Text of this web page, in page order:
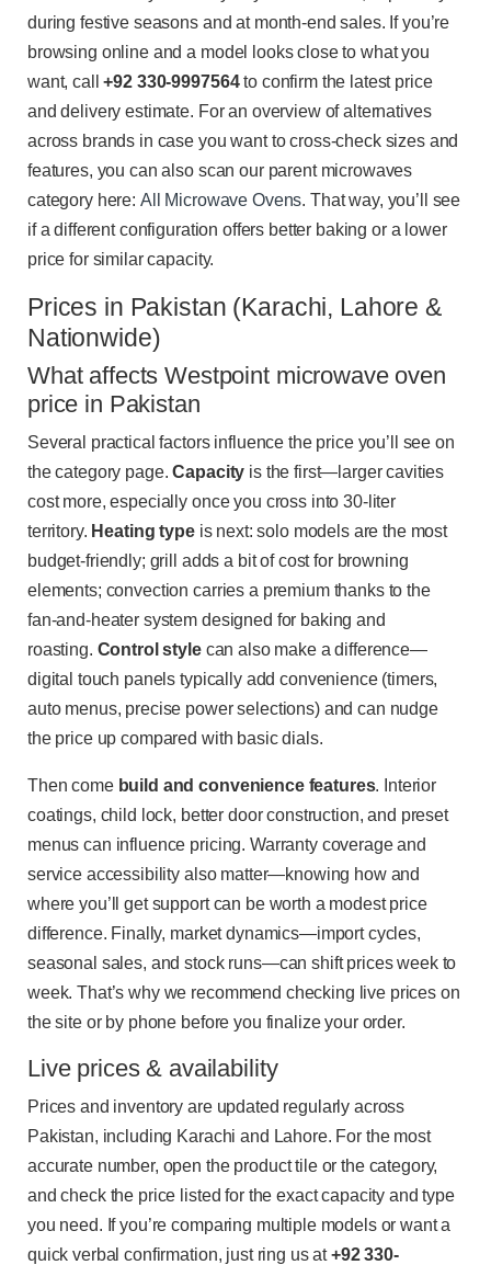
during festive seasons and at month-end sales. If you’re
browsing online and a model looks close to what you
want, call+92 330-9997564to confirm the latest price
and delivery estimate. For an overview of alternatives
across brands in case you want to cross-check sizes and
features, you can also scan our parent microwaves
category here: All Microwave Ovens. That way, you’ll see
if a different configuration offers better baking or a lower
price for similar capacity.
Prices in Pakistan (Karachi, Lahore &
Nationwide)
What affects Westpoint microwave oven
price in Pakistan
Several practical factors influence the price you’ll see on
the category page.Capacity is the first—larger cavities
cost more, especially once you cross into 30-liter
territory. Heating typeis next: solo models are the most
budget-friendly; grill adds a bit of cost for browning
elements; convection carries a premium thanks to the
fan-and-heater system designed for baking and
roasting. Control stylecan also make a difference—
digital touch panels typically add convenience (timers,
auto menus, precise power selections) and can nudge
the price up compared with basic dials.
Then come build and convenience features. Interior
coatings, child lock, better door construction, and preset
menus can influence pricing. Warranty coverage and
service accessibility also matter—knowing how and
where you’ll get support can be worth a modest price
difference. Finally, market dynamics—import cycles,
seasonal sales, and stock runs—can shift prices week to
week. That’s why we recommend checking live prices on
the site or by phone before you finalize your order.
Live prices & availability
Prices and inventory are updated regularly across
Pakistan, including Karachi and Lahore. For the most
accurate number, open the product tile or the category,
and check the price listed for the exact capacity and type
you need. If you’re comparing multiple models or want a
quick verbal confirmation, just ring us at+92 330-